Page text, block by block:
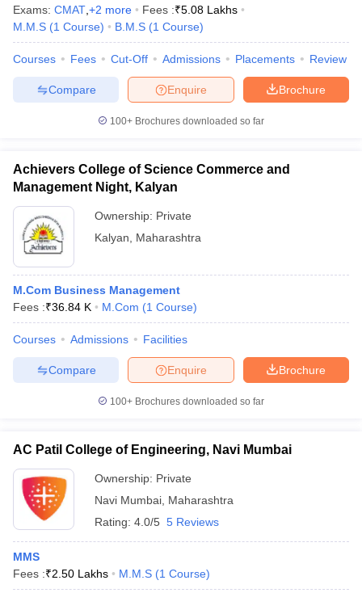
Exams: CMAT +2 more Fees :₹5.08 Lakhs
M.M.S (1 Course) B.M.S (1 Course)
Courses Fees Cut-Off Admissions Placements Review
Brochure
Enquire
Compare
100+ Brochures downloaded so far
Achievers College of Science Commerce and
Management Night, Kalyan
Ownership: Private
Kalyan
Maharashtra
M.Com Business Management
Fees :₹36.84 K M.Com (1 Course)
Courses Admissions Facilities
Brochure
Enquire
Compare
100+ Brochures downloaded so far
AC Patil College of Engineering, Navi Mumbai
Ownership: Private
Navi Mumbai Maharashtra
Rating: 4.0/5 5 Reviews
MMS
Fees :₹2.50 Lakhs M.M.S (1 Course)